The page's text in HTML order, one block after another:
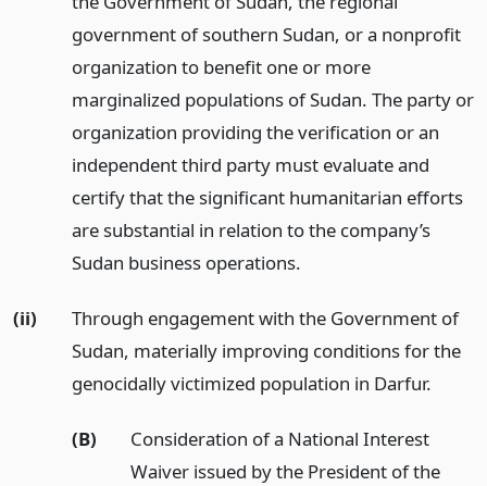
government of southern Sudan, or a nonprofit
organization to benefit one or more
marginalized populations of Sudan. The party or
organization providing the verification or an
independent third party must evaluate and
certify that the significant humanitarian efforts
are substantial in relation to the company’s
Sudan business operations.
(ii)
Through engagement with the Government of
Sudan, materially improving conditions for the
genocidally victimized population in Darfur.
(B)
Consideration of a National Interest
Waiver issued by the President of the